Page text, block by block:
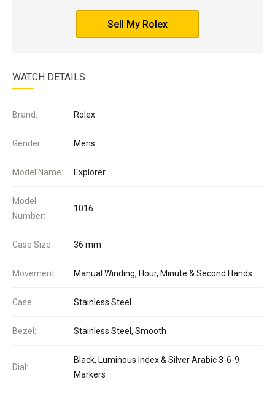
Sell My Rolex
WATCH DETAILS
Brand: Rolex
Gender: Mens
Model Name: Explorer
Model
Number:
1016
Case Size: 36 mm
Movement: Manual Winding, Hour, Minute & Second Hands
Case: Stainless Steel
Bezel: Stainless Steel, Smooth
Dial:
Black, Luminous Index & Silver Arabic 3-6-9
Markers